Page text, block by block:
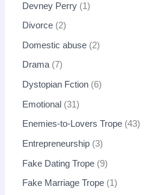
Devney Perry 1
Divorce 2
Domestic abuse 2
Drama 7
Dystopian Fction 6
Emotional 31
Enemies-to-Lovers Trope 43
Entrepreneurship 3
Fake Dating Trope 9
Fake Marriage Trope 1